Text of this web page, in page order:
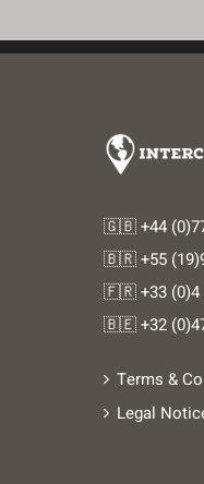
🇬🇧 +44
🇧🇷 +55
🇫🇷 +33 (0)4
🇧🇪 +32
Terms &
Legal